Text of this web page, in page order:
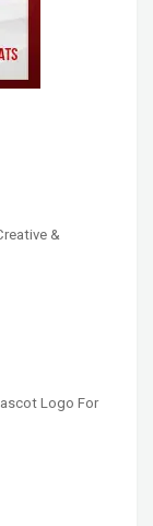
&
Logo For